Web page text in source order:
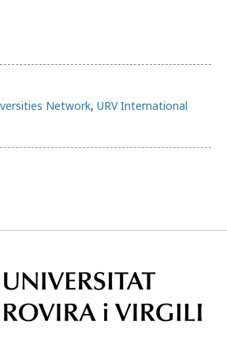
Network, URV International